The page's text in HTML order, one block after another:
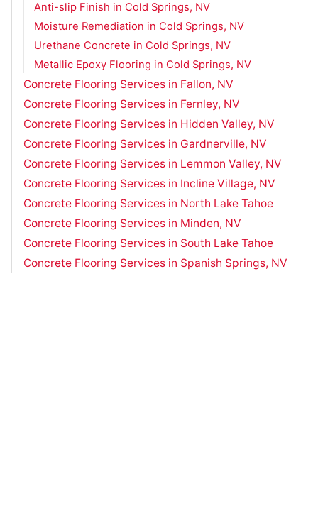
Anti-slip Finish in Cold Springs, NV
Moisture Remediation in Cold Springs, NV
Urethane Concrete in Cold Springs, NV
Metallic Epoxy Flooring in Cold Springs, NV
Concrete Flooring Services in Fallon, NV
Concrete Flooring Services in Fernley, NV
Concrete Flooring Services in Hidden Valley, NV
Concrete Flooring Services in Gardnerville, NV
Concrete Flooring Services in Lemmon Valley, NV
Concrete Flooring Services in Incline Village, NV
Concrete Flooring Services in North Lake Tahoe
Concrete Flooring Services in Minden, NV
Concrete Flooring Services in South Lake Tahoe
Concrete Flooring Services in Spanish Springs, NV